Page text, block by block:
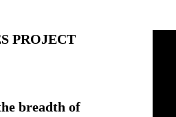
PROJECT
breadth of